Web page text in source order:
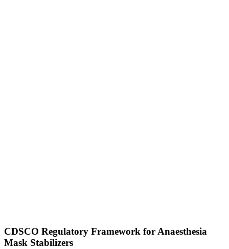
CDSCO Regulatory Framework for Anaesthesia
Mask Stabilizers